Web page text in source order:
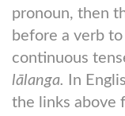
pronoun, then
before a verb
continuous
lālanga. In
the links above